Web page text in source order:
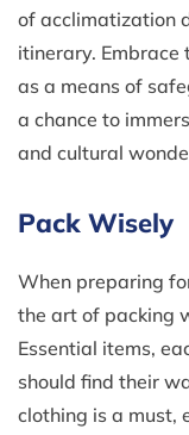
of acclimatization
itinerary. Embrace
as a means of
a chance to
and cultural
Pack Wisely
When preparing
the art of packing
Essential items,
should find their
clothing is a must,